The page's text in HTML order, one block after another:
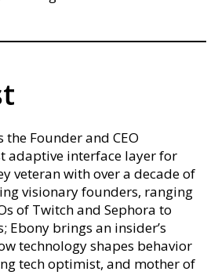
the Founder and CEO
adaptive interface layer for
veteran with over a decade of
visionary founders, ranging
of Twitch and Sephora to
Ebony brings an insider’s
technology shapes behavior
tech optimist, and mother of